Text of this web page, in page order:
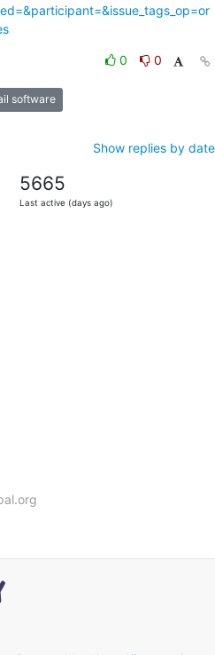
0
0
software
Show replies by date
5665
Last active (days ago)